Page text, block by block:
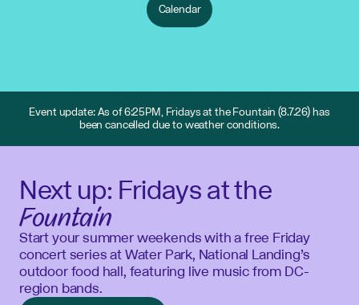
Event update: As of 6:25PM, Fridays at the Fountain (8.7.26) has
been cancelled due to weather conditions.
Calendar
Next up: Fridays at the
Fountain
Start your summer weekends with a free Friday
concert series at Water Park, National Landing’s
outdoor food hall, featuring live music from DC-
region bands.